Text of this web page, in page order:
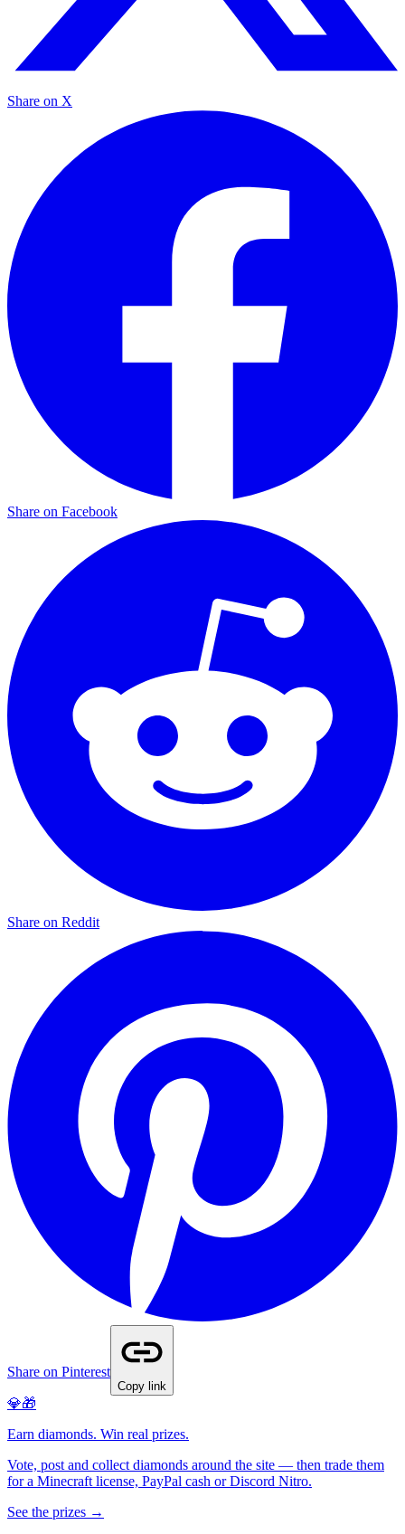
Share on X
Share on Facebook
Share on Reddit
Share on Pinterest
Copy link
💎🎁
Earn diamonds. Win real prizes.
Vote, post and collect diamonds around the site — then trade them
for a Minecraft license, PayPal cash or Discord Nitro.
See the prizes →